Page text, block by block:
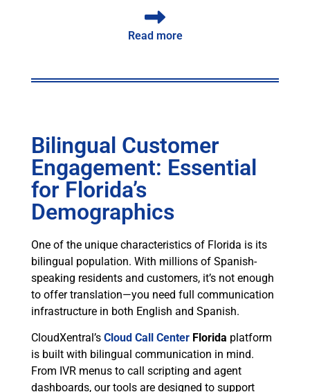
Read more
Bilingual Customer
Engagement: Essential
for Florida’s
Demographics
One of the unique characteristics of Florida is its
bilingual population. With millions of Spanish-
speaking residents and customers, it’s not enough
to offer translation—you need full communication
infrastructure in both English and Spanish.
CloudXentral’s Cloud Call Center Florida platform
is built with bilingual communication in mind.
From IVR menus to call scripting and agent
dashboards, our tools are designed to support